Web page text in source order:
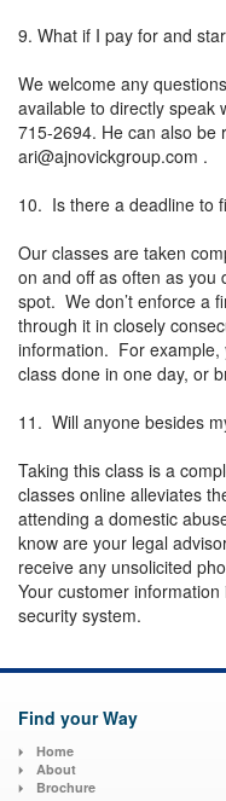
9. What if I pay for and
We welcome any
available to directly speak
715-2694. He can also be
ari@ajnovickgroup.com .
10. Is there a deadline to
Our classes are taken
on and off as often as you
spot. We don’t enforce a
through it in closely
information. For example,
class done in one day, or
11. Will anyone besides
Taking this class is a
classes online alleviates
attending a domestic
know are your legal
receive any unsolicited
Your customer
security system.
Find your Way
Home
About
Brochure